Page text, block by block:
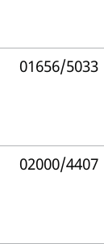
01656/5033
02000/4407